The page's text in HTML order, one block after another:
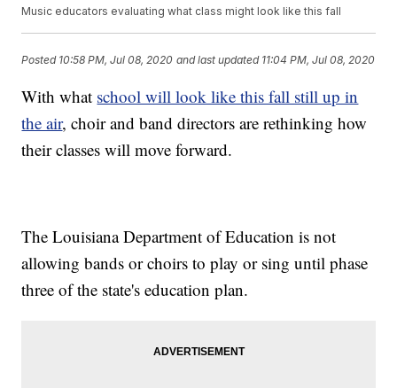
Music educators evaluating what class might look like this fall
Posted 10:58 PM, Jul 08, 2020 and last updated 11:04 PM, Jul 08, 2020
With what school will look like this fall still up in
the air, choir and band directors are rethinking how
their classes will move forward.
The Louisiana Department of Education is not
allowing bands or choirs to play or sing until phase
three of the state's education plan.